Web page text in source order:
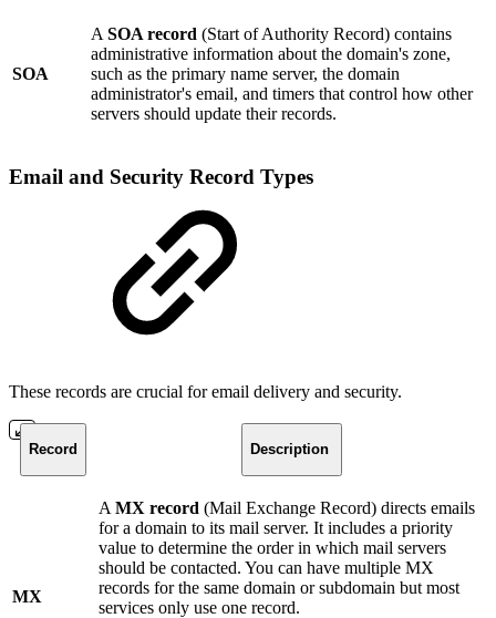
SOA
A SOA record (Start of Authority Record) contains
administrative information about the domain's zone,
such as the primary name server, the domain
administrator's email, and timers that control how other
servers should update their records.
Email and Security Record Types
These records are crucial for email delivery and security.
Record Description
MX
A MX record (Mail Exchange Record) directs emails
for a domain to its mail server. It includes a priority
value to determine the order in which mail servers
should be contacted. You can have multiple MX
records for the same domain or subdomain but most
services only use one record.